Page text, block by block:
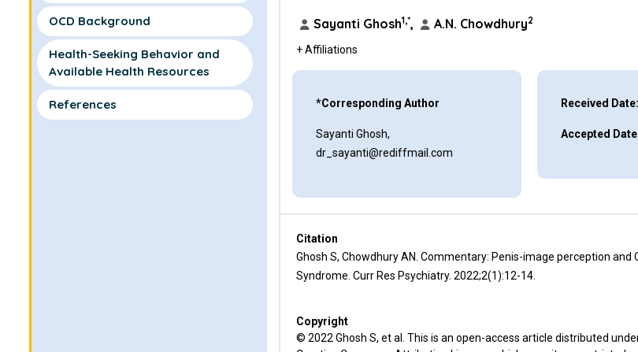
OCD Background
Health-Seeking Behavior and
Available Health Resources
References
Sayanti Ghosh1,*, A.N. Chowdhury2
+ Affiliations
*Corresponding Author
Sayanti Ghosh,
dr_sayanti@rediffmail.com
Received Date:
Accepted
Citation
Ghosh S, Chowdhury AN. Commentary: Penis-image perception and
Syndrome. Curr Res Psychiatry. 2022;2(1):12-14.
Copyright
© 2022 Ghosh S, et al. This is an open-access article distributed